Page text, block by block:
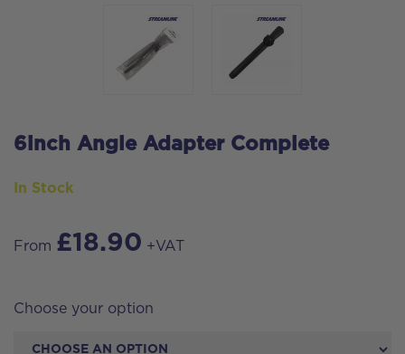
6inch Angle Adapter Complete
In Stock
From £18.90 +VAT
Choose your option